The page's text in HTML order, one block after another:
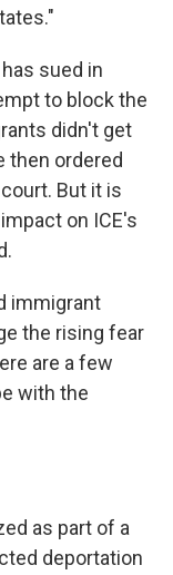
sued in
to block the
didn't get
then ordered
But it is
on ICE's
immigrant
the rising fear
are a few
with the
as part of a
deportation